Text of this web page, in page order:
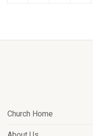
Church Home